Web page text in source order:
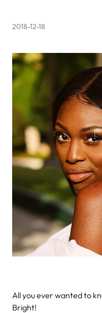
2018-12-18
All you ever wanted to
Bright!